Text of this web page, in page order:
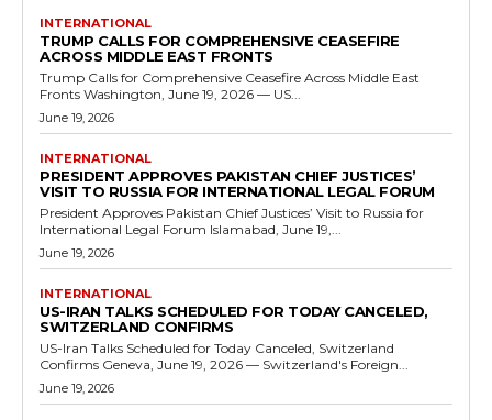
INTERNATIONAL
TRUMP CALLS FOR COMPREHENSIVE CEASEFIRE
ACROSS MIDDLE EAST FRONTS
Trump Calls for Comprehensive Ceasefire Across Middle East
Fronts Washington, June 19, 2026 — US...
June 19, 2026
INTERNATIONAL
PRESIDENT APPROVES PAKISTAN CHIEF JUSTICES’
VISIT TO RUSSIA FOR INTERNATIONAL LEGAL FORUM
President Approves Pakistan Chief Justices’ Visit to Russia for
International Legal Forum Islamabad, June 19,...
June 19, 2026
INTERNATIONAL
US-IRAN TALKS SCHEDULED FOR TODAY CANCELED,
SWITZERLAND CONFIRMS
US-Iran Talks Scheduled for Today Canceled, Switzerland
Confirms Geneva, June 19, 2026 — Switzerland's Foreign...
June 19, 2026